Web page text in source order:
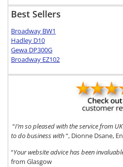
Best Sellers
Broadway BW1
Hadley D10
Gewa DP300G
Broadway EZ102
“I’m so pleased with the service from
to do business with“, Dionne Dsane,
“Your website advice has been
from Glasgow